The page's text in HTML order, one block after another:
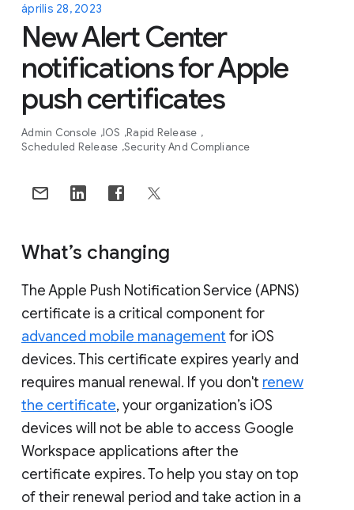
április 28, 2023
New Alert Center
notifications for Apple
push certificates
Admin Console IOS Rapid Release
Scheduled Release Security And Compliance
What’s changing
The Apple Push Notification Service (APNS)
certificate is a critical component for
advanced mobile management for iOS
devices. This certificate expires yearly and
requires manual renewal. If you don't renew
the certificate, your organization’s iOS
devices will not be able to access Google
Workspace applications after the
certificate expires. To help you stay on top
of their renewal period and take action in a